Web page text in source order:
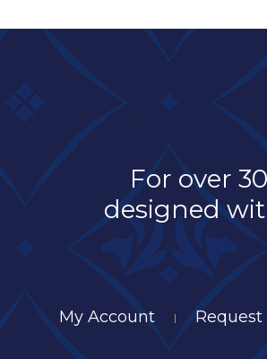
For over
designed
My Account | Request